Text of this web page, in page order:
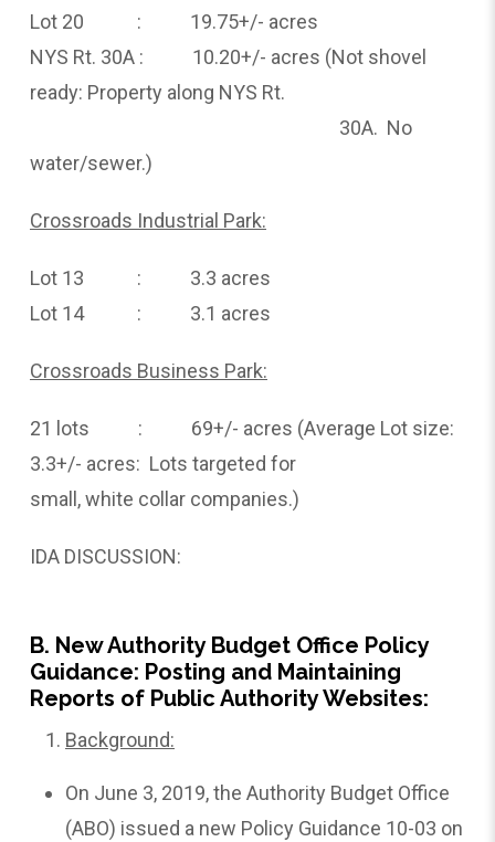
Lot 20 : 19.75+/- acres
NYS Rt. 30A : 10.20+/- acres (Not shovel
ready: Property along NYS Rt.
30A. No
water/sewer.)
Crossroads Industrial Park:
Lot 13 : 3.3 acres
Lot 14 : 3.1 acres
Crossroads Business Park:
21 lots : 69+/- acres (Average Lot size:
3.3+/- acres: Lots targeted for
small, white collar companies.)
IDA DISCUSSION:
B. New Authority Budget Office Policy
Guidance: Posting and Maintaining
Reports of Public Authority Websites:
Background:
On June 3, 2019, the Authority Budget Office
(ABO) issued a new Policy Guidance 10-03 on